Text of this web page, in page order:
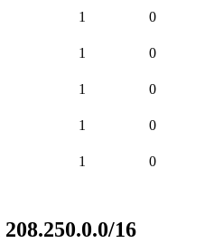
1 0
1 0
1 0
1 0
1 0
16